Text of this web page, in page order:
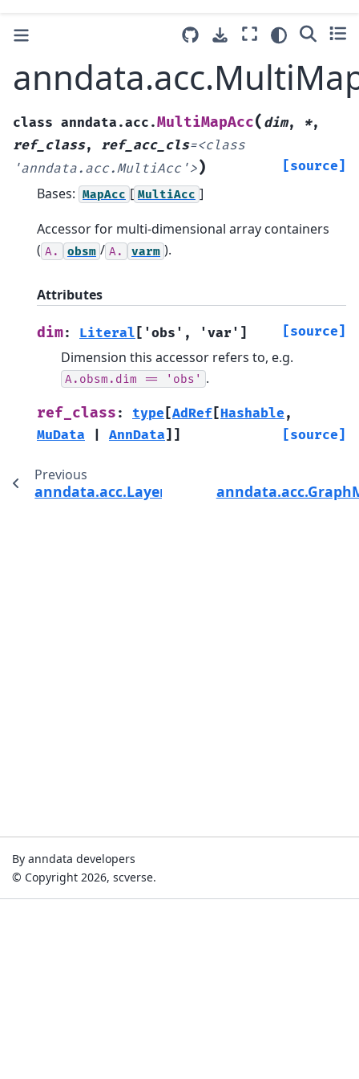
class anndata.acc.MultiMapAcc( dim, *,
ref_class, ref_acc_cls=<class
'anndata.acc.MultiAcc'>) [source]
Bases: MapAcc [ MultiAcc ]
Accessor for multi-dimensional array containers
( A. obsm / A. varm ).
Attributes
dim: Literal [ 'obs' , 'var' ] [source]
Dimension this accessor refers to, e.g.
A.obsm.dim == 'obs' .
ref_class : type [AdRef [Hashable ,
MuData
AnnData] ] [source]
Previous
anndata.acc.LayerMapAcc
By anndata developers
© Copyright 2026, scverse.